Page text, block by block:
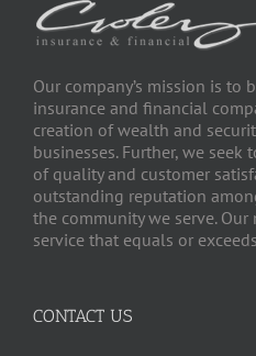
Our company’s mission is to
insurance and financial
creation of wealth and
businesses. Further, we
of quality and customer
outstanding reputation
the community we serve.
service that equals or
CONTACT US